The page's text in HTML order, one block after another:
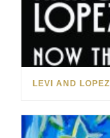
LEVI AND